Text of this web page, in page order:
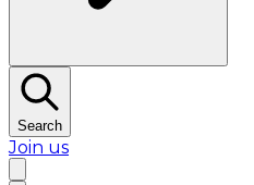
Search
Join us